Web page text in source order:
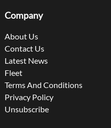
Company
About Us
Contact Us
Latest News
Fleet
Terms And Conditions
Privacy Policy
Unsubscribe